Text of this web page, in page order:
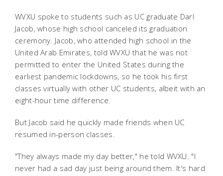
WVXU spoke to students such as UC graduate Darl
Jacob, whose high school canceled its graduation
ceremony. Jacob, who attended high school in the
United Arab Emirates, told WVXU that he was not
permitted to enter the United States during the
earliest pandemic lockdowns, so he took his first
classes virtually with other UC students, albeit with an
eight-hour time difference.
But Jacob said he quickly made friends when UC
resumed in-person classes.
"They always made my day better," he told WVXU. "I
never had a sad day just being around them. It's hard